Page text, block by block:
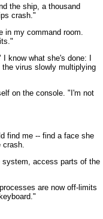
the ship, a thousand
crash."
in my command room.
know what she's done: I
virus slowly multiplying
on the console. "I'm not
find me -- find a face she
crash.
access parts of the
are now off-limits